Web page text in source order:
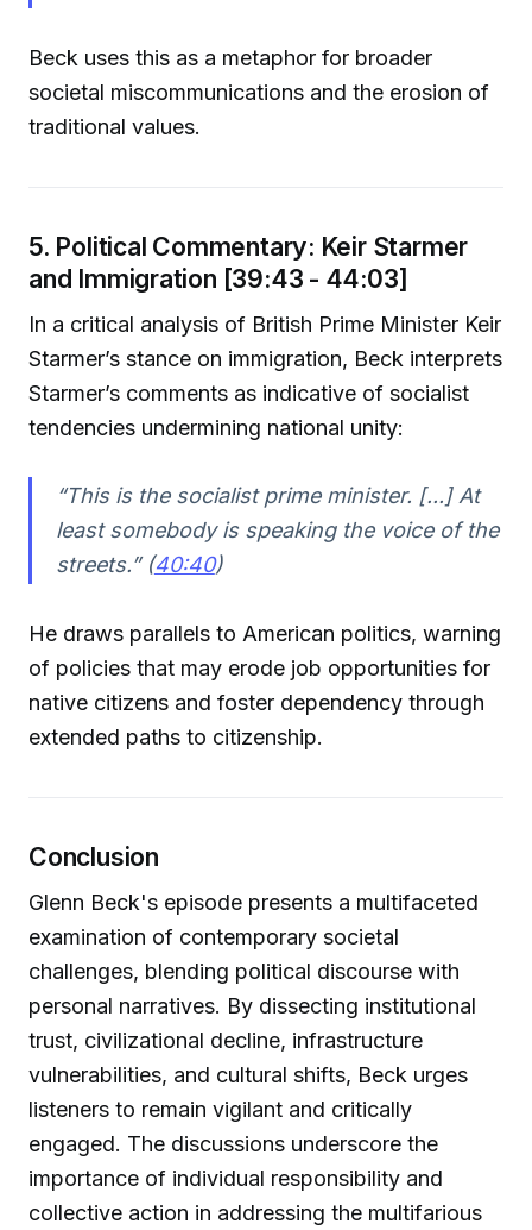
Beck uses this as a metaphor for broader
societal miscommunications and the erosion of
traditional values.
5. Political Commentary: Keir Starmer
and Immigration [39:43 - 44:03]
In a critical analysis of British Prime Minister Keir
Starmer’s stance on immigration, Beck interprets
Starmer’s comments as indicative of socialist
tendencies undermining national unity:
“This is the socialist prime minister. [...] At
least somebody is speaking the voice of the
streets.” (40:40)
He draws parallels to American politics, warning
of policies that may erode job opportunities for
native citizens and foster dependency through
extended paths to citizenship.
Conclusion
Glenn Beck's episode presents a multifaceted
examination of contemporary societal
challenges, blending political discourse with
personal narratives. By dissecting institutional
trust, civilizational decline, infrastructure
vulnerabilities, and cultural shifts, Beck urges
listeners to remain vigilant and critically
engaged. The discussions underscore the
importance of individual responsibility and
collective action in addressing the multifarious